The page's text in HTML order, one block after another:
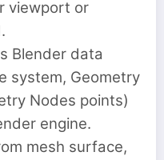
viewport or
Blender data
system, Geometry
Nodes points)
engine.
mesh surface,